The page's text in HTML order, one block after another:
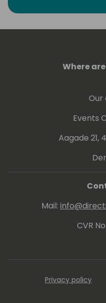
Where
Our
Events
Aagade 21,
Mail:
CVR
Privacy policy